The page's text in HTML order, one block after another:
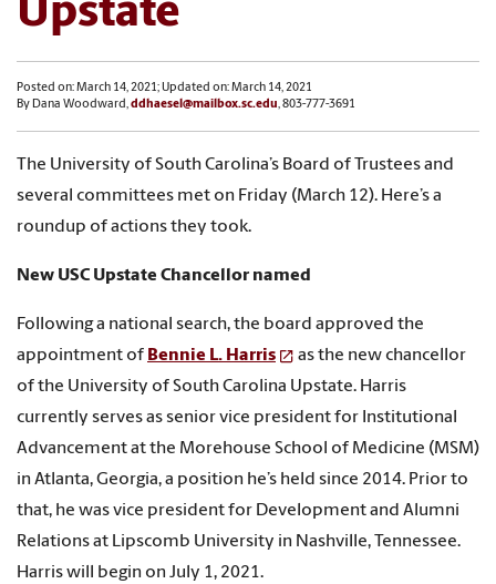
Upstate
Posted on: March 14, 2021; Updated on: March 14, 2021
By Dana Woodward,ddhaesel@mailbox.sc.edu, 803-777-3691
The University of South Carolina’s Board of Trustees and
several committees met on Friday (March 12). Here’s a
roundup of actions they took.
New USC Upstate Chancellor named
Following a national search, the board approved the
appointment of Bennie L. Harris
as the new chancellor
of the University of South Carolina Upstate. Harris
currently serves as senior vice president for Institutional
Advancement at the Morehouse School of Medicine (MSM)
in Atlanta, Georgia, a position he’s held since 2014. Prior to
that, he was vice president for Development and Alumni
Relations at Lipscomb University in Nashville, Tennessee.
Harris will begin on July 1, 2021.